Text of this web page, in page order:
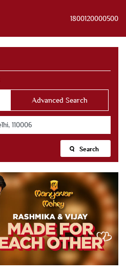
1800120000500
Advanced Search
Search